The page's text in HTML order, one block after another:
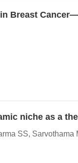
Breast
niche as a
SS, Sarvothama